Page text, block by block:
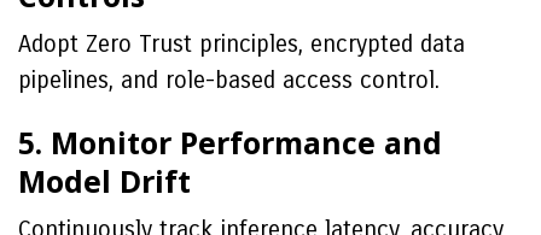
Adopt Zero Trust principles, encrypted data
pipelines, and role-based access control.
5. Monitor Performance and
Model Drift